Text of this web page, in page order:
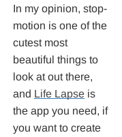
In my opinion, stop-
motion is one of the
cutest most
beautiful things to
look at out there,
and Life Lapse is
the app you need, if
you want to create